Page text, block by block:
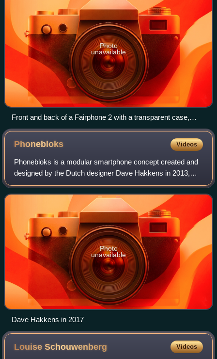
Photo
unavailable
Front and back of a Fairphone 2 with a transparent case,
showing the modular design. The individual components can
be highlighted in the annotated image.
Phonebloks Videos
Phonebloks is a modular smartphone concept created and
designed by the Dutch designer Dave Hakkens in 2013,
primarily to reduce electronic waste. While Phonebloks is
not the first attempt at modular d
Photo
unavailable
Dave Hakkens in 2017
LouiseSchouwenberg Videos